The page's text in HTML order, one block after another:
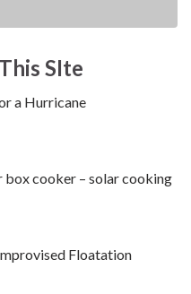
SIte
a Hurricane
box cooker – solar cooking
Floatation